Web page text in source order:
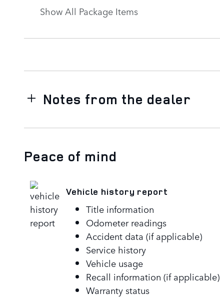
Show All Package Items
Notes from the dealer
Peace of mind
Vehicle history report
Title information
Odometer readings
Accident data (if applicable)
Service history
Vehicle usage
Recall information (if applicable)
Warranty status